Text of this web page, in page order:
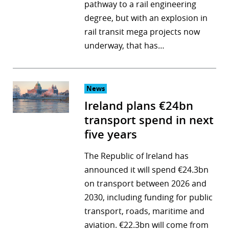
pathway to a rail engineering
degree, but with an explosion in
rail transit mega projects now
underway, that has…
News
Ireland plans €24bn
transport spend in next
five years
The Republic of Ireland has
announced it will spend €24.3bn
on transport between 2026 and
2030, including funding for public
transport, roads, maritime and
aviation. €22.3bn will come from